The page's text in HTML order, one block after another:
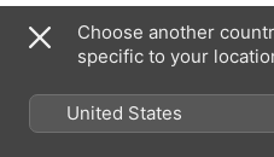
Information
2016
Run Time
Choose another
specific to your
United States